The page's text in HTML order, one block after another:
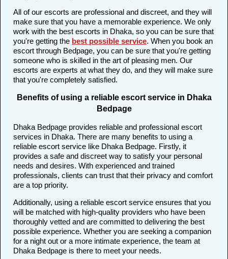
All of our escorts are professional and discreet, and they will
make sure that you have a memorable experience. We only
work with the best escorts in Dhaka, so you can be sure that
you're getting the best possible service. When you book an
escort through Bedpage, you can be sure that you're getting
someone who is skilled in the art of pleasing men. Our
escorts are experts at what they do, and they will make sure
that you're completely satisfied.
Benefits of using a reliable escort service in Dhaka
Bedpage
Dhaka Bedpage provides reliable and professional escort
services in Dhaka. There are many benefits to using a
reliable escort service like Dhaka Bedpage. Firstly, it
provides a safe and discreet way to satisfy your personal
needs and desires. With experienced and trained
professionals, clients can trust that their privacy and comfort
are a top priority.
Additionally, using a reliable escort service ensures that you
will be matched with high-quality providers who have been
thoroughly vetted and are committed to delivering the best
possible experience. Whether you are seeking a companion
for a night out or a more intimate experience, the team at
Dhaka Bedpage is there to meet your needs.